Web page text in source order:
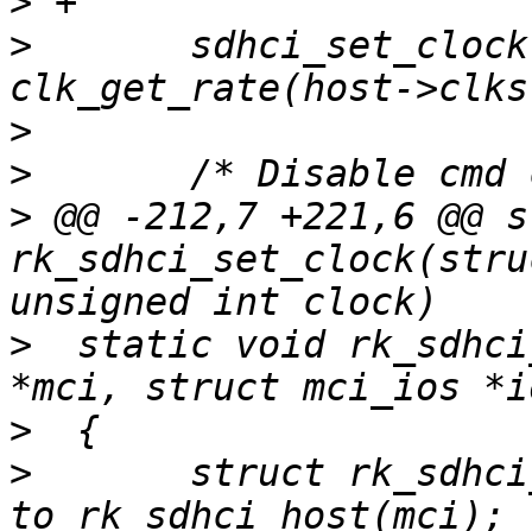
>
>
>
> @@ -212,7 +221,6
>
static void
>
>